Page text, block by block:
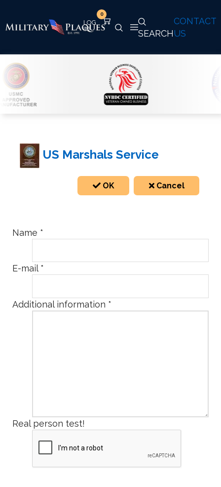
CONTACT
US
SEARCH
0
US Marshals Service
OK Cancel
Name *
E-mail*
Additional information *
Real person test!